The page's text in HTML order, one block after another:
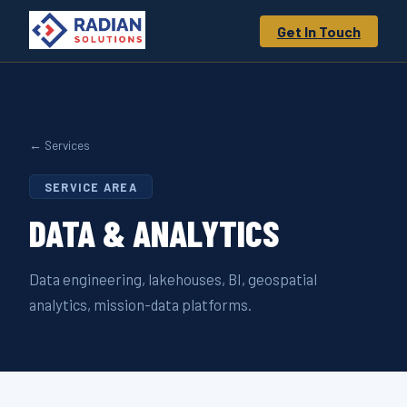
Get In Touch
← Services
SERVICE AREA
DATA & ANALYTICS
Data engineering, lakehouses, BI, geospatial
analytics, mission-data platforms.